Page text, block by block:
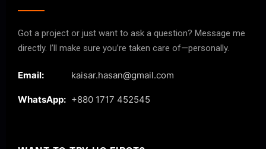
Got a project or just want to ask a question? Message me
directly. I’ll make sure you’re taken care of—personally.
Email: kaisar.hasan@gmail.com
WhatsApp: +880 1717 452545